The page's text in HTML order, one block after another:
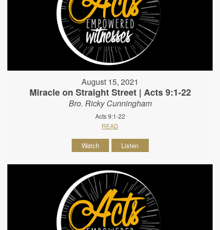
August 15, 2021
Miracle on Straight Street | Acts 9:1-22
Bro. Ricky Cunningham
Acts 9:1-22
READ
Watch Listen